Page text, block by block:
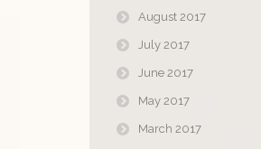
August 2017
July 2017
June 2017
May 2017
March 2017